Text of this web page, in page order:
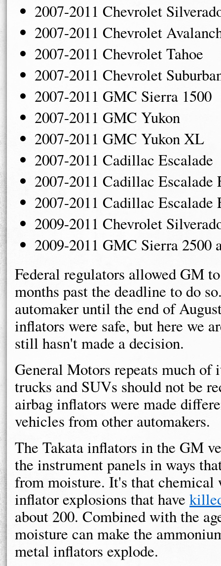
2007-2011 Chevrolet
2007-2011 Chevrolet
2007-2011 Chevrolet Tahoe
2007-2011 Chevrolet
2007-2011 GMC Sierra 1500
2007-2011 GMC Yukon
2007-2011 GMC Yukon XL
2007-2011 Cadillac Escalade
2007-2011 Cadillac Escalade
2007-2011 Cadillac Escalade
2009-2011 Chevrolet
2009-2011 GMC Sierra 2500
Federal regulators allowed GM
months past the deadline to do
automaker until the end of
inflators were safe, but here we
still hasn't made a decision.
General Motors repeats much of
trucks and SUVs should not be
airbag inflators were made
vehicles from other automakers.
The Takata inflators in the GM
the instrument panels in ways
from moisture. It's that
inflator explosions that have
about 200. Combined with the
moisture can make the
metal inflators explode.